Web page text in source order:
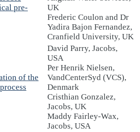
pre-
UK
Frederic Coulon and Dr
Yadira Bajon Fernandez,
Cranfield University, UK
of the
David Parry, Jacobs,
USA
Per Henrik Nielsen,
VandCenterSyd (VCS),
Denmark
Cristhian Gonzalez,
Jacobs, UK
Maddy Fairley-Wax,
Jacobs, USA